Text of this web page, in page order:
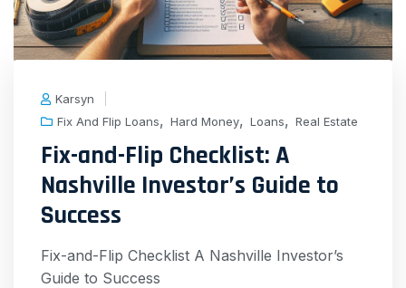
Karsyn
Fix And Flip Loans, Hard Money, Loans, Real Estate
Fix-and-Flip Checklist: A
Nashville Investor’s Guide to
Success
Fix-and-Flip Checklist A Nashville Investor’s
Guide to Success